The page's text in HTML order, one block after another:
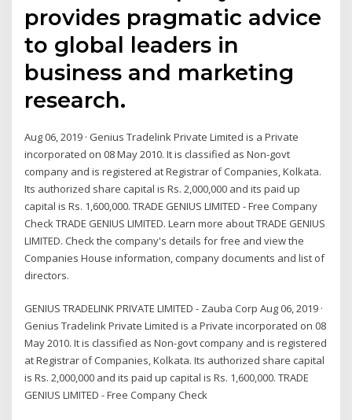
provides pragmatic advice
to global leaders in
business and marketing
research.
Aug 06, 2019 · Genius Tradelink Private Limited is a Private
incorporated on 08 May 2010. It is classified as Non-govt
company and is registered at Registrar of Companies, Kolkata.
Its authorized share capital is Rs. 2,000,000 and its paid up
capital is Rs. 1,600,000. TRADE GENIUS LIMITED - Free Company
Check TRADE GENIUS LIMITED. Learn more about TRADE GENIUS
LIMITED. Check the company's details for free and view the
Companies House information, company documents and list of
directors.
GENIUS TRADELINK PRIVATE LIMITED - Zauba Corp Aug 06, 2019 ·
Genius Tradelink Private Limited is a Private incorporated on 08
May 2010. It is classified as Non-govt company and is registered
at Registrar of Companies, Kolkata. Its authorized share capital
is Rs. 2,000,000 and its paid up capital is Rs. 1,600,000. TRADE
GENIUS LIMITED - Free Company Check